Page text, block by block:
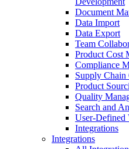
Document
Data Import
Data Export
Team
Product Cost
Compliance
Supply Chain
Product
Quality
Search and
User-Defined
Integrations
Integrations